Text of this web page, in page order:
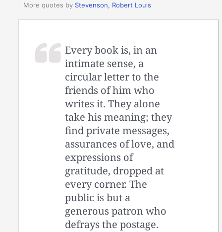
More quotes by Stevenson, Robert Louis
Every book is, in an
intimate sense, a
circular letter to the
friends of him who
writes it. They alone
take his meaning; they
find private messages,
assurances of love, and
expressions of
gratitude, dropped at
every corner. The
public is but a
generous patron who
defrays the postage.